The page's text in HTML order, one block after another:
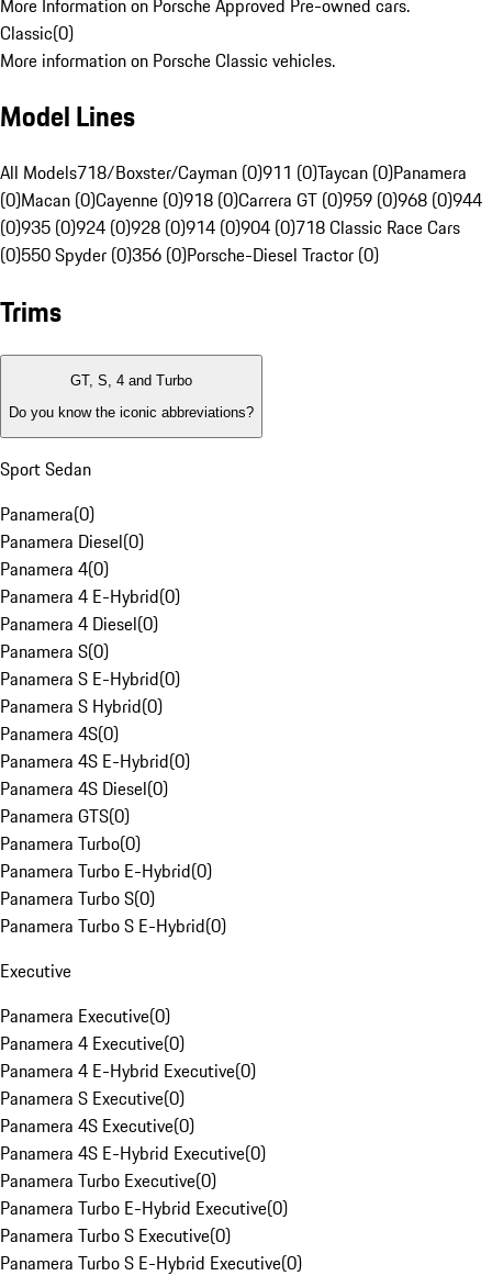
Classic(0)
More information on Porsche Classic vehicles.
Model Lines
All Models718/Boxster/Cayman (0)911 (0)Taycan (0)Panamera
(0)Macan (0)Cayenne (0)918 (0)Carrera GT (0)959 (0)968 (0)944
(0)935 (0)924 (0)928 (0)914 (0)904 (0)718 Classic Race Cars
(0)550 Spyder (0)356 (0)Porsche-Diesel Tractor (0)
Trims
GT, S, 4 and Turbo
Do you know the iconic abbreviations?
Sport Sedan
Panamera(0)
Panamera Diesel(0)
Panamera 4(0)
Panamera 4 E-Hybrid(0)
Panamera 4 Diesel(0)
Panamera S(0)
Panamera S E-Hybrid(0)
Panamera S Hybrid(0)
Panamera 4S(0)
Panamera 4S E-Hybrid(0)
Panamera 4S Diesel(0)
Panamera GTS(0)
Panamera Turbo(0)
Panamera Turbo E-Hybrid(0)
Panamera Turbo S(0)
Panamera Turbo S E-Hybrid(0)
Executive
Panamera Executive(0)
Panamera 4 Executive(0)
Panamera 4 E-Hybrid Executive(0)
Panamera S Executive(0)
Panamera 4S Executive(0)
Panamera 4S E-Hybrid Executive(0)
Panamera Turbo Executive(0)
Panamera Turbo E-Hybrid Executive(0)
Panamera Turbo S Executive(0)
Panamera Turbo S E-Hybrid Executive(0)